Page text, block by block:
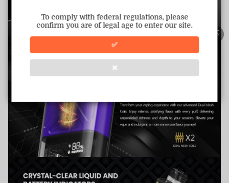
To comply with federal regulations, please
confirm you are of legal age to enter our site.
✅
❌
100% Issue-Free Certified
Data Protection Certified